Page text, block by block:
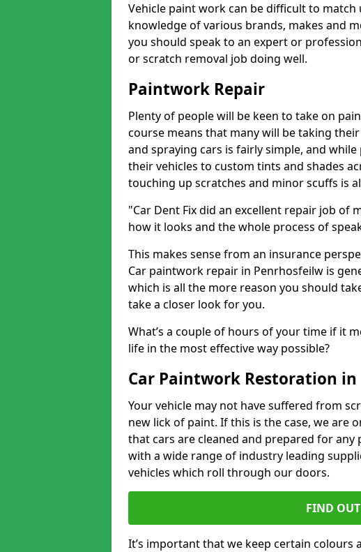
Vehicle paint work can be difficult to
knowledge of various brands, makes and
you should speak to an expert or
or scratch removal job doing well.
Paintwork Repair
Plenty of people will be keen to take on
course means that many will be taking
and spraying cars is fairly simple, and
their vehicles to custom tints and shades
touching up scratches and minor scuffs is
"Car Dent Fix did an excellent repair job of
how it looks and the whole process of
This makes sense from an insurance
Car paintwork repair in Penrhosfeilw is
which is all the more reason you should
take a closer look for you.
What’s a couple of hours of your time if it
life in the most effective way possible?
Car Paintwork Restoration
Your vehicle may not have suffered from
new lick of paint. If this is the case, we are
that cars are cleaned and prepared for
with a wide range of industry leading
vehicles which roll through our doors.
FIND
It’s important that we keep certain colours